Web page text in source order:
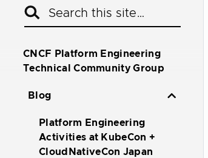
CNCF Platform Engineering
Technical Community Group
Blog
Platform Engineering
Activities at KubeCon +
CloudNativeCon Japan